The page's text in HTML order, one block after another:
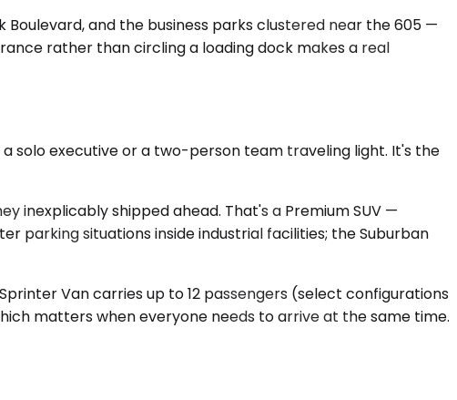
and the business parks clustered near the 605 —
rather than circling a loading dock makes a real
solo executive or a two-person team traveling light. It's the
inexplicably shipped ahead. That's a Premium SUV —
parking situations inside industrial facilities; the Suburban
Van carries up to 12 passengers (select configurations
matters when everyone needs to arrive at the same time.